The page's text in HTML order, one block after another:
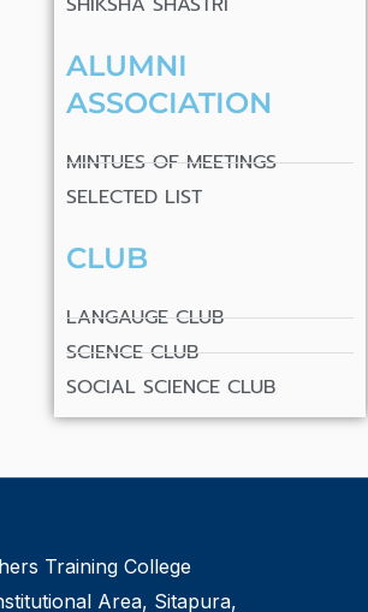
ALUMNI
ASSOCIATION
MINTUES OF MEETINGS
SELECTED LIST
CLUB
LANGAUGE CLUB
SCIENCE CLUB
SOCIAL SCIENCE CLUB
Training College
Area, Sitapura,